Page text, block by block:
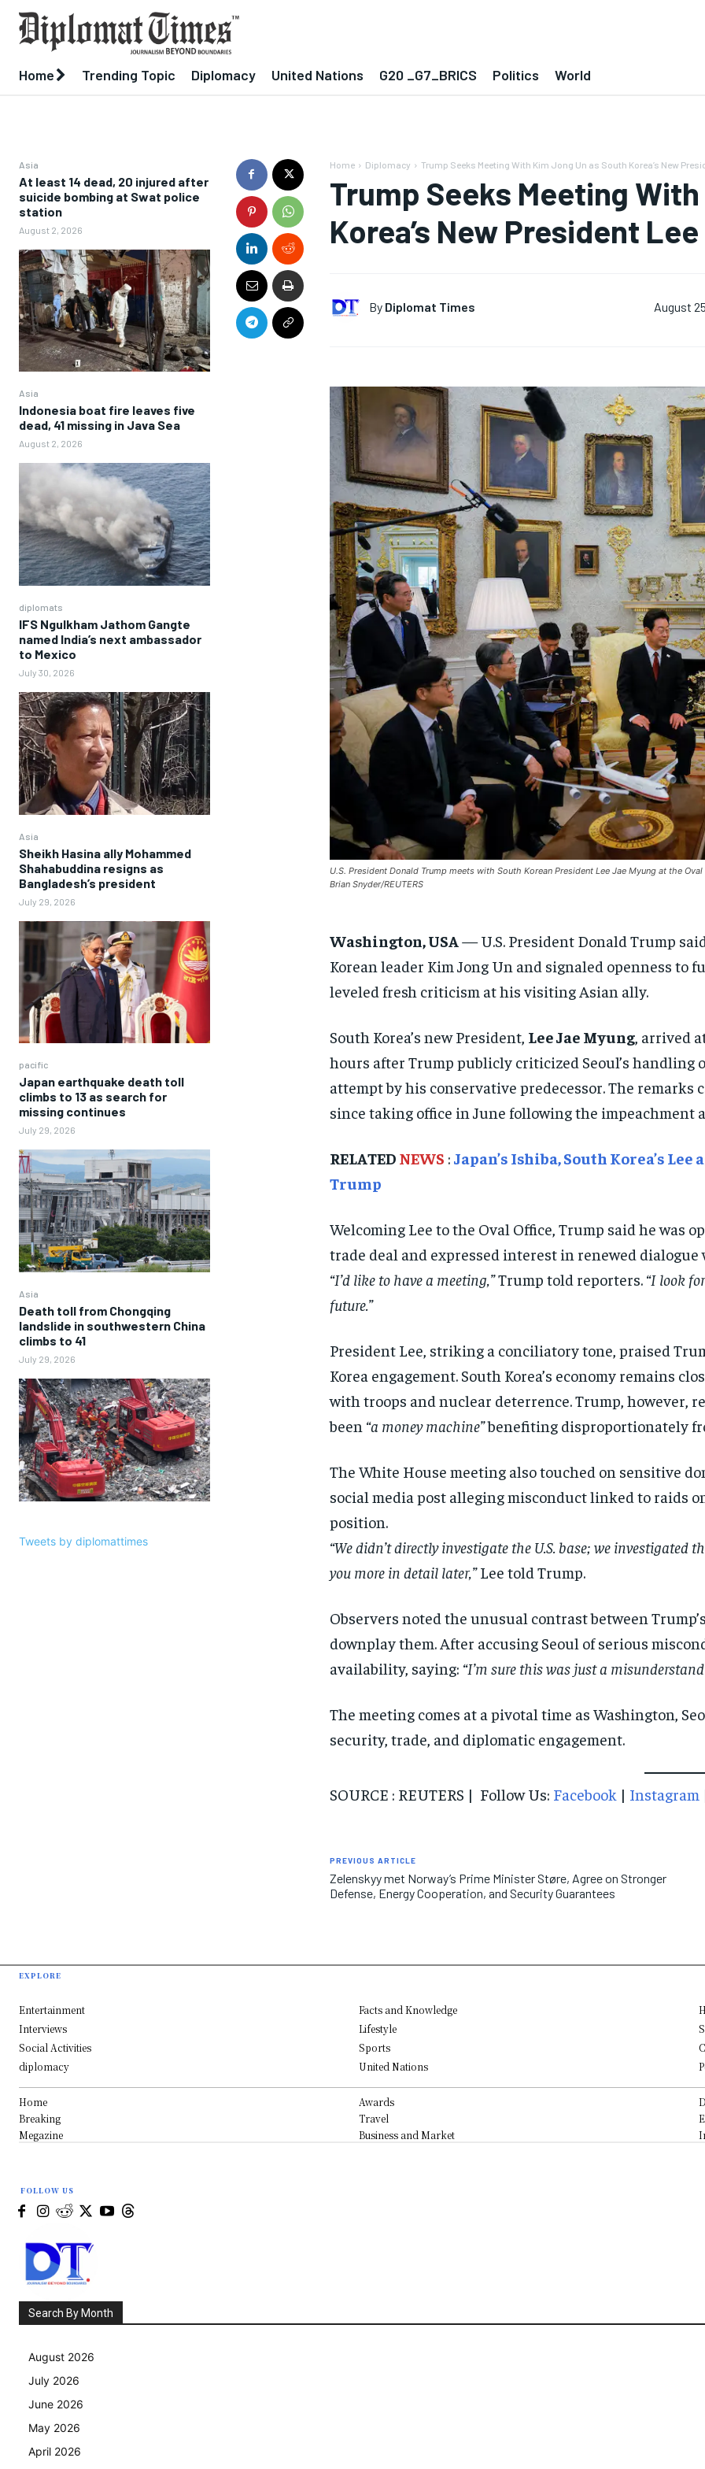
Home Trending Topic Diplomacy United Nations G20 _G7_BRICS Politics World
Asia
At least 14 dead, 20 injured after
suicide bombing at Swat police
station
August 2, 2026
Asia
Indonesia boat fire leaves five
dead, 41 missing in Java Sea
August 2, 2026
diplomats
IFS Ngulkham Jathom Gangte
named India’s next ambassador
to Mexico
July 30, 2026
Asia
Sheikh Hasina ally Mohammed
Shahabuddina resigns as
Bangladesh’s president
July 29, 2026
pacific
Japan earthquake death toll
climbs to 13 as search for
missing continues
July 29, 2026
Asia
Death toll from Chongqing
landslide in southwestern China
climbs to 41
July 29, 2026
Tweets by diplomattimes
Home Diplomacy Trump Seeks Meeting With Kim Jong Un as South Korea’s New
Trump Seeks Meeting
Korea’s New President
By Diplomat Times August
U.S. President Donald Trump meets with South Korean President Lee Jae Myung at the
Brian Snyder/REUTERS
Washington, USA —U.S. President Donald Trump
Korean leader Kim Jong Un and signaled openness to
leveled fresh criticism at his visiting Asian ally.
South Korea’s new President, Lee Jae Myung, arrived
hours after Trump publicly criticized Seoul’s
attempt by his conservative predecessor. The remarks
since taking office in June following the impeachment
RELATED NEWS : Japan’s Ishiba, South Korea’s
Trump
Welcoming Lee to the Oval Office, Trump said he was
trade deal and expressed interest in renewed dialogue
“I’d like to have a meeting,”Trump told reporters. “I look
future.”
President Lee, striking a conciliatory tone, praised
Korea engagement. South Korea’s economy remains
with troops and nuclear deterrence. Trump, however,
been “a money machine”benefiting disproportionately
The White House meeting also touched on sensitive
social media post alleging misconduct linked to raids
position.
“We didn’t directly investigate the U.S. base; we
you more in detail later,”Lee told Trump.
Observers noted the unusual contrast between
downplay them. After accusing Seoul of serious
availability, saying: “I’m sure this was just a
The meeting comes at a pivotal time as Washington,
security, trade, and diplomatic engagement.
SOURCE : REUTERS | Follow Us: Facebook | Instagram
PREVIOUS ARTICLE
Zelenskyy met Norway’s Prime Minister Støre, Agree on Stronger
Defense, Energy Cooperation, and Security Guarantees
EXPLORE
Entertainment Facts and Knowledge
Interviews
Lifestyle
Social Activities
Sports
diplomacy
United Nations
Home Awards
Breaking
Travel
Megazine
Business and Market
FOLLOW US
Search By Month
August 2026
July 2026
June 2026
May 2026
April 2026